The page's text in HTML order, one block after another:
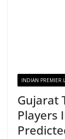
INDIAN PREMIER
Gujarat
Players